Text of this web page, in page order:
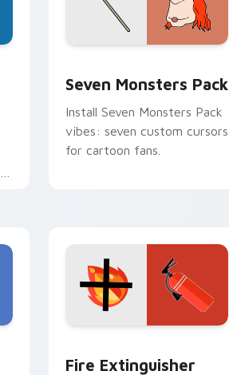
Seven Monsters Pack
Install Seven Monsters Pack
vibes: seven custom cursors
for cartoon fans.
Fire Extinguisher